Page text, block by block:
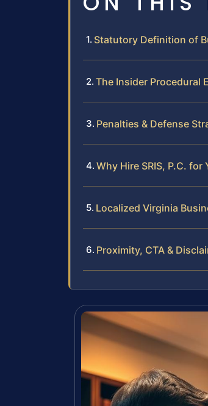
Statutory Definition of
The Insider Procedural
Penalties & Defense
Why Hire SRIS, P.C.
Localized Virginia
Proximity, CTA &